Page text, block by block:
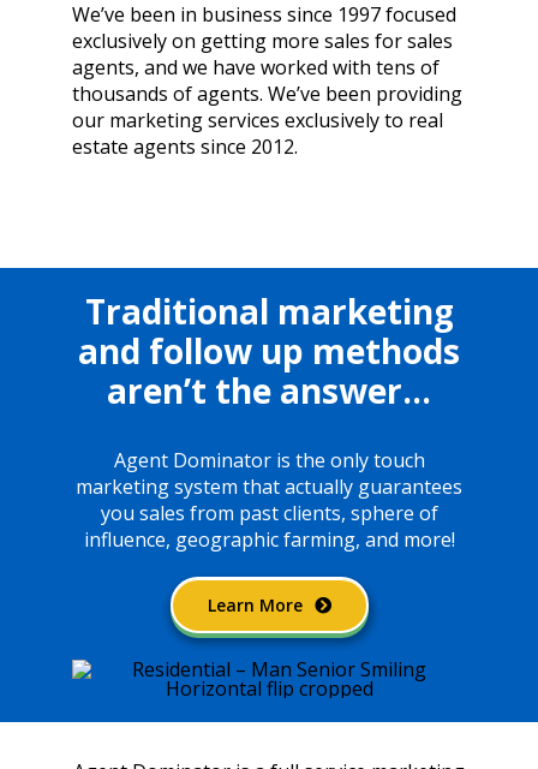
We’ve been in business since 1997 focused
exclusively on getting more sales for sales
agents, and we have worked with tens of
thousands of agents. We’ve been providing
our marketing services exclusively to real
estate agents since 2012.
Traditional marketing
and follow up methods
aren’t the answer…
Agent Dominator is the only touch
marketing system that actually guarantees
you sales from past clients, sphere of
influence, geographic farming, and more!
Learn More